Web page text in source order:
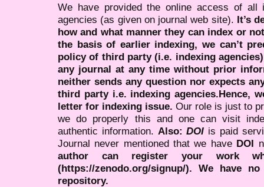
We have provided the online access of all
agencies (as given on journal web site). It’s
how and what manner they can index or
the basis of earlier indexing, we can’t
policy of third party (i.e. indexing
any journal at any time without prior
neither sends any question nor expects
third party i.e. indexing agencies.Hence,
letter for indexing issue. Our role is just to
we do properly this and one can visit
authentic information. Also:DOI is paid
Journal never mentioned that we have DOI
author can register your work
(https://zenodo.org/signup/). We have
repository.